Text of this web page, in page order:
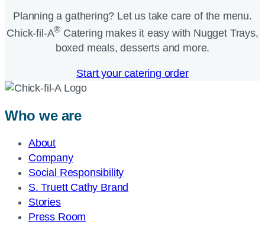
Planning a gathering? Let us take care of the menu.
Chick-fil-A® Catering makes it easy with Nugget Trays,
boxed meals, desserts and more.​
Start your catering order
Who we are
About
Company
Social Responsibility
S. Truett Cathy Brand
Stories
Press Room